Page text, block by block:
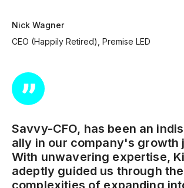
Nick Wagner
CEO (Happily Retired), Premise LED
Savvy-CFO, has been an
ally in our company's growth
With unwavering expertise,
adeptly guided us through the
complexities of expanding